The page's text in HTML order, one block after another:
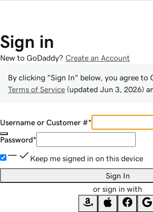
Sign in
New to GoDaddy? Create an Account
By clicking "Sign In" below, you agree to
Terms of Service (updated Jun 3, 2026)
Username or Customer #*
Password*
Keep me signed in on this device
Sign In
or sign in with